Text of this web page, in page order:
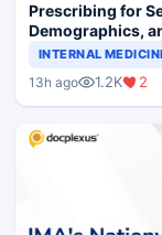
Prescribing for
Demographics,
INTERNAL
13h ago 1.2K 2